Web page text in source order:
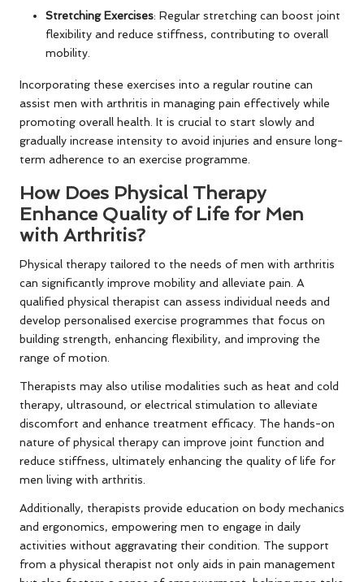
Stretching Exercises: Regular stretching can boost joint
flexibility and reduce stiffness, contributing to overall
mobility.
Incorporating these exercises into a regular routine can
assist men with arthritis in managing pain effectively while
promoting overall health. It is crucial to start slowly and
gradually increase intensity to avoid injuries and ensure long-
term adherence to an exercise programme.
How Does Physical Therapy
Enhance Quality of Life for Men
with Arthritis?
Physical therapy tailored to the needs of men with arthritis
can significantly improve mobility and alleviate pain. A
qualified physical therapist can assess individual needs and
develop personalised exercise programmes that focus on
building strength, enhancing flexibility, and improving the
range of motion.
Therapists may also utilise modalities such as heat and cold
therapy, ultrasound, or electrical stimulation to alleviate
discomfort and enhance treatment efficacy. The hands-on
nature of physical therapy can improve joint function and
reduce stiffness, ultimately enhancing the quality of life for
men living with arthritis.
Additionally, therapists provide education on body mechanics
and ergonomics, empowering men to engage in daily
activities without aggravating their condition. The support
from a physical therapist not only aids in pain management